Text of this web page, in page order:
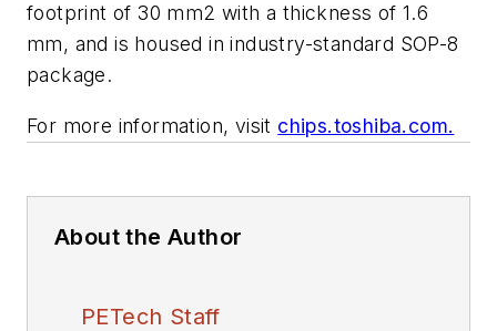
footprint of 30 mm2 with a thickness of 1.6
mm, and is housed in industry-standard SOP-8
package.
For more information, visit chips.toshiba.com.
About the Author
PETech Staff